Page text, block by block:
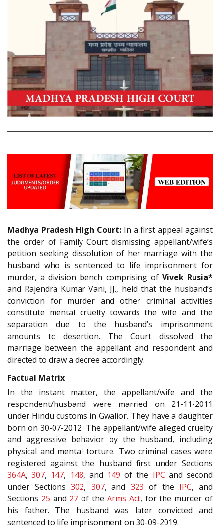
Madhya Pradesh High Court: In a first appeal against
the order of Family Court dismissing appellant/wife’s
petition seeking dissolution of her marriage with the
husband who is sentenced to life imprisonment for
murder, a division bench comprising of Vivek Rusia*
and Rajendra Kumar Vani, JJ., held that the husband’s
conviction for murder and other criminal activities
constitute mental cruelty towards the wife and the
separation due to the husband’s imprisonment
amounts to desertion. The Court dissolved the
marriage between the appellant and respondent and
directed to draw a decree accordingly.
Factual Matrix
In the instant matter, the appellant/wife and the
respondent/husband were married on 21-11-2011
under Hindu customs in Gwalior. They have a daughter
born on 30-07-2012. The appellant/wife alleged cruelty
and aggressive behavior by the husband, including
physical and mental torture. Two criminal cases were
registered against the husband first under Sections
364A,307, 147, 148, and 149 of the IPC and second
under Sections302, 307, and 323 of the IPC, and
Sections 25 and 27 of the Arms Act, for the murder of
his father. The husband was later convicted and
sentenced to life imprisonment on 30-09-2019.